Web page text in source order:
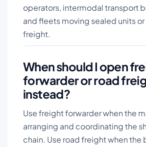
operators, intermodal transport
and fleets moving sealed units
freight.
When should I open
forwarder or road
instead?
Use freight forwarder when the
arranging and coordinating the
chain. Use road freight when the